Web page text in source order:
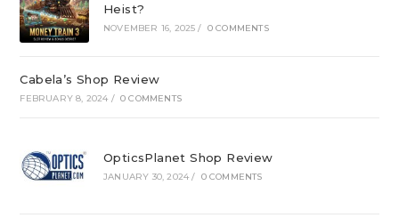
Heist?
NOVEMBER 16, 2025 / 0 COMMENTS
Cabela’s Shop Review
FEBRUARY 8, 2024 / 0 COMMENTS
OpticsPlanet Shop Review
JANUARY 30, 2024 / 0 COMMENTS